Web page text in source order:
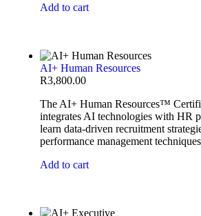
Add to cart
AI+ Human Resources
R3,800.00
The AI+ Human Resources™
integrates AI technologies with HR
learn data-driven recruitment
performance management
Add to cart